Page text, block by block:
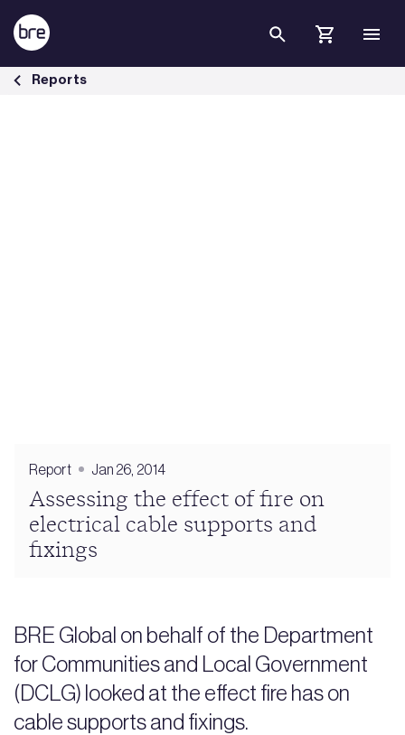
Skip to Main Content
Effect of fire on electrical cables - BRE Group
Reports
Report Jan 26, 2014
Assessing the effect of fire on
electrical cable supports and
fixings
BRE Global on behalf of the Department
for Communities and Local Government
(DCLG) looked at the effect fire has on
cable supports and fixings.